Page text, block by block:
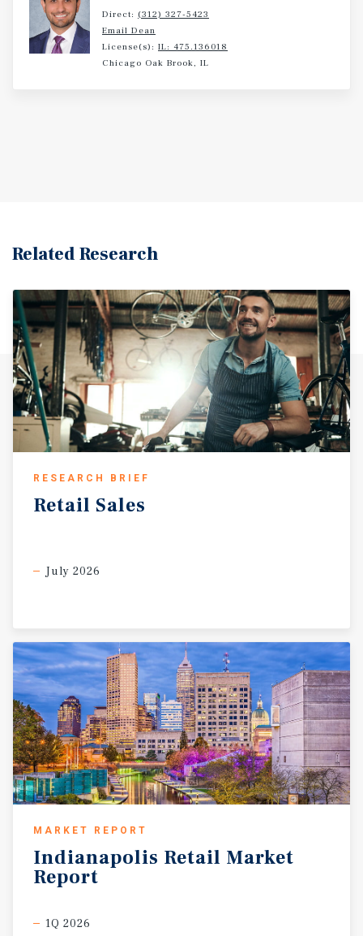
Direct: (312) 327-5423
Email Dean
License(s): IL: 475.136018
Chicago Oak Brook, IL
Related Research
RESEARCH BRIEF
Retail Sales
July 2026
MARKET REPORT
Indianapolis Retail Market
Report
1Q 2026